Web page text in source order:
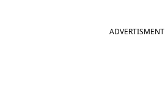
ADVERTISMENT